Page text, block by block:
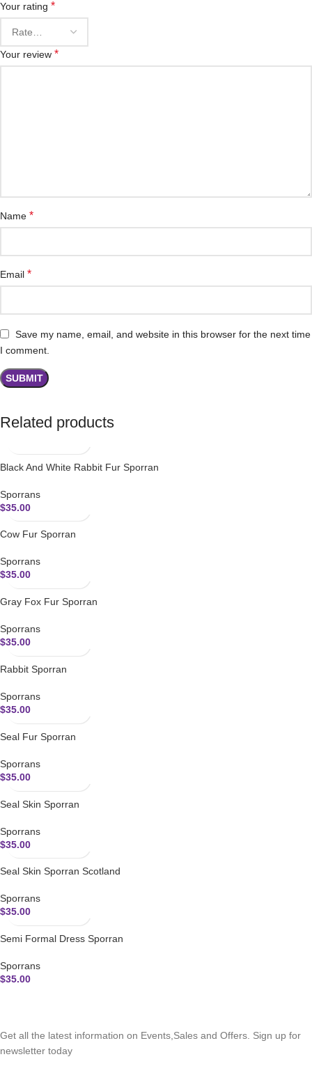
Your rating *
Your review *
Name *
Email *
Save my name, email, and website in this browser for the next time
I comment.
Related products
Black And White Rabbit Fur Sporran
Sporrans
$35.00
Cow Fur Sporran
Sporrans
$35.00
Gray Fox Fur Sporran
Sporrans
$35.00
Rabbit Sporran
Sporrans
$35.00
Seal Fur Sporran
Sporrans
$35.00
Seal Skin Sporran
Sporrans
$35.00
Seal Skin Sporran Scotland
Sporrans
$35.00
Semi Formal Dress Sporran
Sporrans
$35.00
Get all the latest information on Events,Sales and Offers. Sign up for
newsletter today